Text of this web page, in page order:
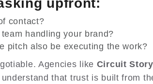
upfront:
contact?
handling your brand?
pitch also be executing the work?
Agencies like Circuit Story
that trust is built from